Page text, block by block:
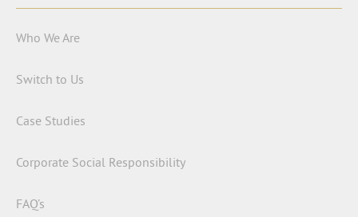
Who We Are
Switch to Us
Case Studies
Corporate Social Responsibility
FAQ’s